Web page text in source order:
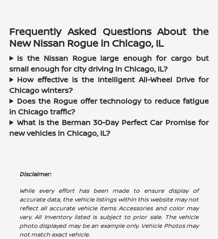
Frequently Asked Questions About the
New Nissan Rogue in Chicago, IL
Is the Nissan Rogue large enough for cargo but
small enough for city driving in Chicago, IL?
How effective is the Intelligent All-Wheel Drive for
Chicago winters?
Does the Rogue offer technology to reduce fatigue
in Chicago traffic?
What is the Berman 30-Day Perfect Car Promise for
new vehicles in Chicago, IL?
Disclaimer:
While every effort has been made to ensure display of
accurate data, the vehicle listings within this website may not
reflect all accurate vehicle items. Accessories and color may
vary. All Inventory listed is subject to prior sale. The vehicle
photo displayed may be an example only. Vehicle Photos may
not match exact vehicle.